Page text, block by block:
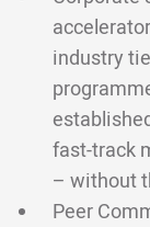
industry
fast-track
– without
Peer